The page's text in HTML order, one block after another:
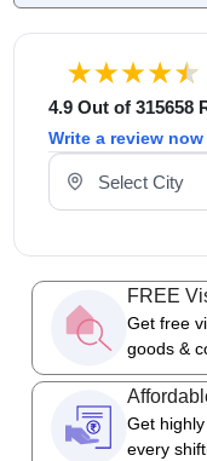
4.9 Out of 315658
Write a review now
Select Your City
FREE
Get free
goods &
Get
every